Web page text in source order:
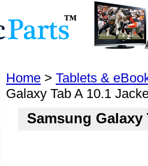
Home > Tablets &
Galaxy Tab A 10.1
Samsung Galaxy